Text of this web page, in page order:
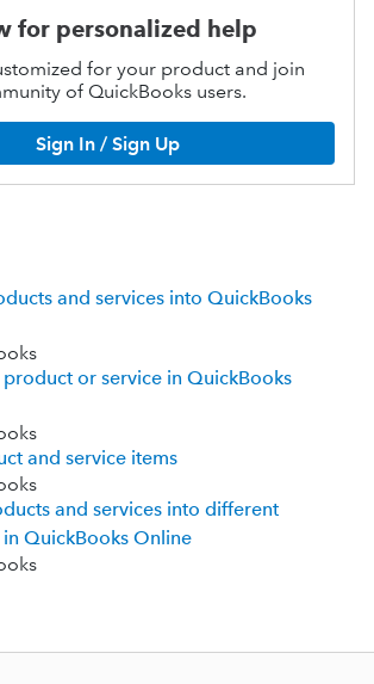
for personalized help
for your product and join
of QuickBooks users.
Sign In / Sign Up
and services into QuickBooks
product or service in QuickBooks
and service items
and services into different
QuickBooks Online